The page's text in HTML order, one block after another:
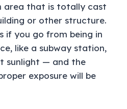
area that is totally cast
or other structure.
if you go from being in
like a subway station,
sunlight — and the
exposure will be